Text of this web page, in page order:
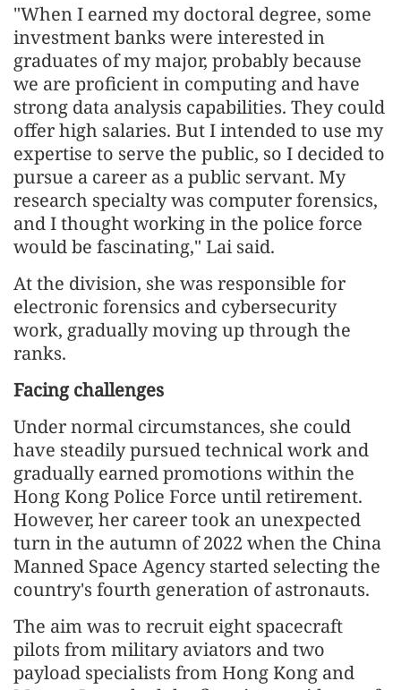
"When I earned my doctoral degree, some
investment banks were interested in
graduates of my major, probably because
we are proficient in computing and have
strong data analysis capabilities. They could
offer high salaries. But I intended to use my
expertise to serve the public, so I decided to
pursue a career as a public servant. My
research specialty was computer forensics,
and I thought working in the police force
would be fascinating," Lai said.
At the division, she was responsible for
electronic forensics and cybersecurity
work, gradually moving up through the
ranks.
Facing challenges
Under normal circumstances, she could
have steadily pursued technical work and
gradually earned promotions within the
Hong Kong Police Force until retirement.
However, her career took an unexpected
turn in the autumn of 2022 when the China
Manned Space Agency started selecting the
country's fourth generation of astronauts.
The aim was to recruit eight spacecraft
pilots from military aviators and two
payload specialists from Hong Kong and